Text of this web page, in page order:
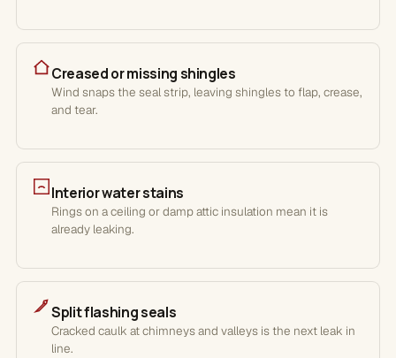
Creased or missing shingles
Wind snaps the seal strip, leaving shingles to flap, crease,
and tear.
Interior water stains
Rings on a ceiling or damp attic insulation mean it is
already leaking.
Split flashing seals
Cracked caulk at chimneys and valleys is the next leak in
line.